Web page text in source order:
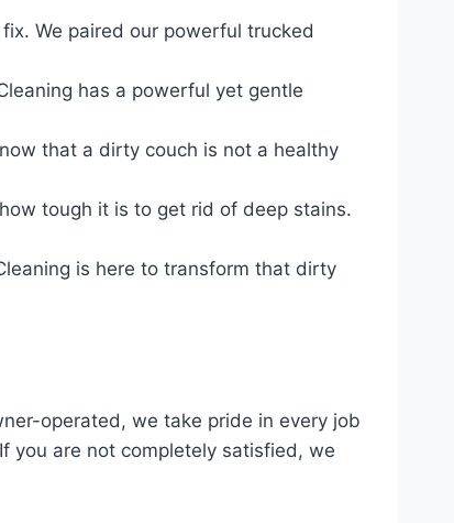
We paired our powerful trucked
has a powerful yet gentle
that a dirty couch is not a healthy
tough it is to get rid of deep stains.
is here to transform that dirty
operated, we take pride in every job
you are not completely satisfied, we